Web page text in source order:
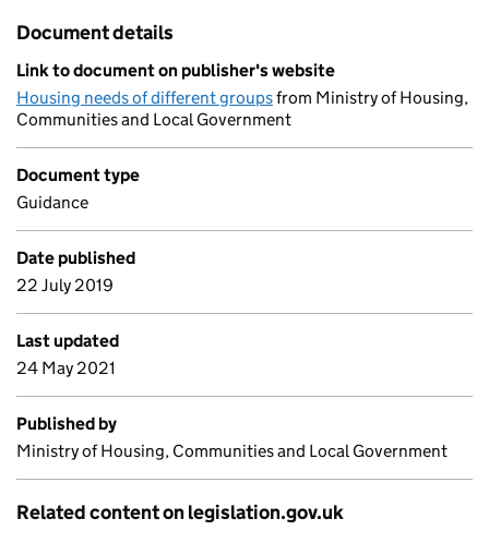
Document details
Link to document on publisher's website
Housing needs of different groupsfrom Ministry of Housing,
Communities and Local Government
Document type
Guidance
Date published
22 July 2019
Last updated
24 May 2021
Published by
Ministry of Housing, Communities and Local Government
Related content on legislation.gov.uk